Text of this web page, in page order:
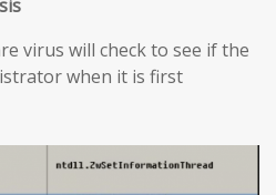
virus will check to see if the
when it is first